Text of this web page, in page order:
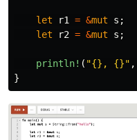
let r1 = &mut s ;
let
r2 = &mut s ;
println! ( "{}, {}" ,
}